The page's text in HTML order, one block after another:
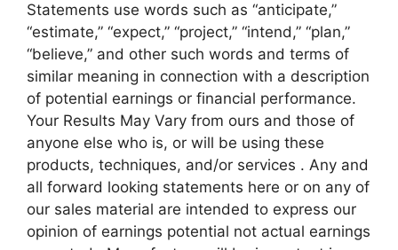
Statements use words such as “anticipate,”
“estimate,” “expect,” “project,” “intend,” “plan,”
“believe,” and other such words and terms of
similar meaning in connection with a description
of potential earnings or financial performance.
Your Results May Vary from ours and those of
anyone else who is, or will be using these
products, techniques, and/or services . Any and
all forward looking statements here or on any of
our sales material are intended to express our
opinion of earnings potential not actual earnings